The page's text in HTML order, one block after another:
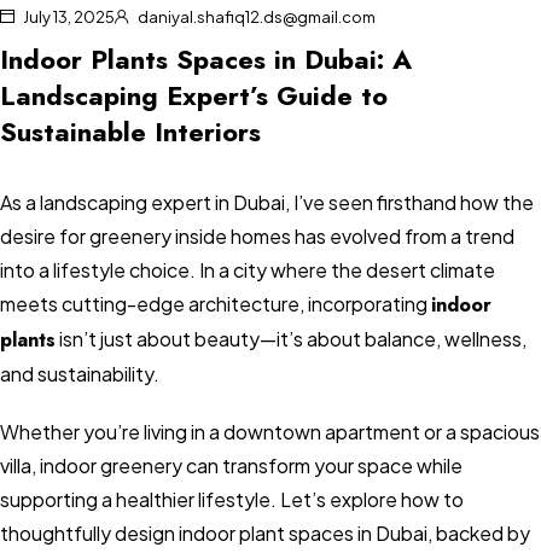
July 13, 2025 daniyal.shafiq12.ds@gmail.com
Indoor Plants Spaces in Dubai: A
Landscaping Expert’s Guide to
Sustainable Interiors
As a landscaping expert in Dubai, I’ve seen firsthand how the
desire for greenery inside homes has evolved from a trend
into a lifestyle choice. In a city where the desert climate
meets cutting-edge architecture, incorporating indoor
plantsisn’t just about beauty—it’s about balance, wellness,
and sustainability.
Whether you’re living in a downtown apartment or a spacious
villa, indoor greenery can transform your space while
supporting a healthier lifestyle. Let’s explore how to
thoughtfully design indoor plant spaces in Dubai, backed by